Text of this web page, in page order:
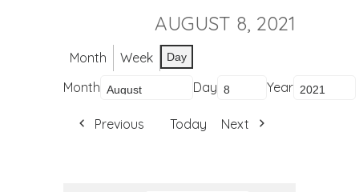
AUGUST 8, 2021
Month Week Day
Month Day Year
Previous Today Next